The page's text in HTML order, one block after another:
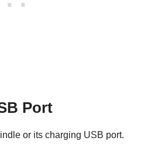
Port
or its charging USB port.